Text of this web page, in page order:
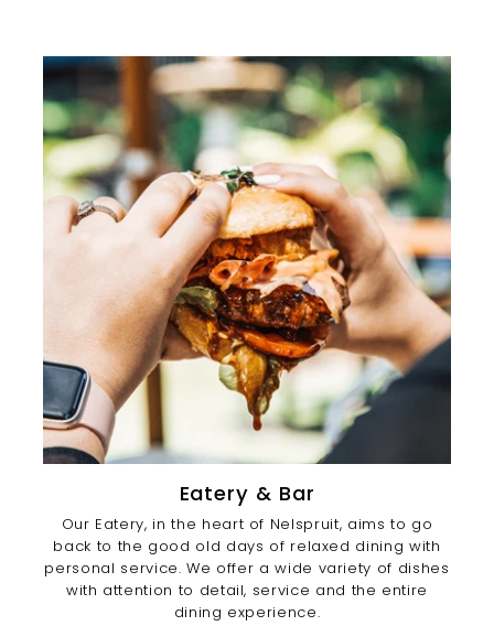
Eatery & Bar
Our Eatery, in the heart of Nelspruit, aims to go
back to the good old days of relaxed dining with
personal service. We offer a wide variety of dishes
with attention to detail, service and the entire
dining experience.